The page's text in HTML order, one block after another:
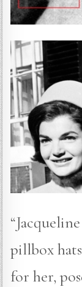
pillbox
for her,